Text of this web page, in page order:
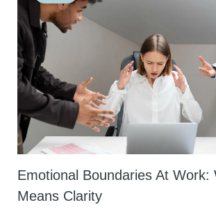
Emotional Boundaries At Work:
Means Clarity